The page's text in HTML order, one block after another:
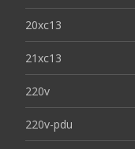
20xc13
21xc13
220v
220v-pdu